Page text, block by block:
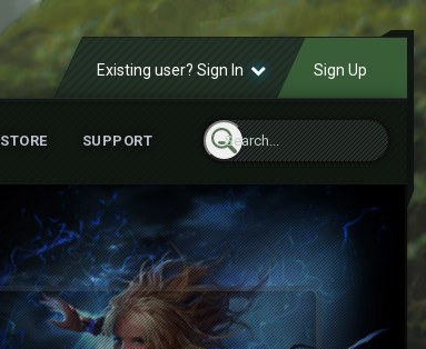
Existing user? Sign In Sign Up
STORE SUPPORT